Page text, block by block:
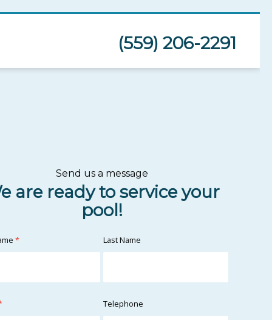
(559) 206-2291
Send us a message
are ready to service your
pool!
* Last Name
Telephone